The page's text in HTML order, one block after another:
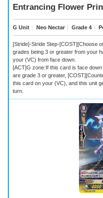
Entrancing Flower
G Unit ｜ Neo Nectar ｜ Grade 4 ｜
[Stride]-Stride Step-[COST][Choose
grades being 3 or greater from your
your (VC) from face down.
[ACT]G zone:If this card is face
are grade 3 or greater,
this card on your (VC), and this unit
turn.